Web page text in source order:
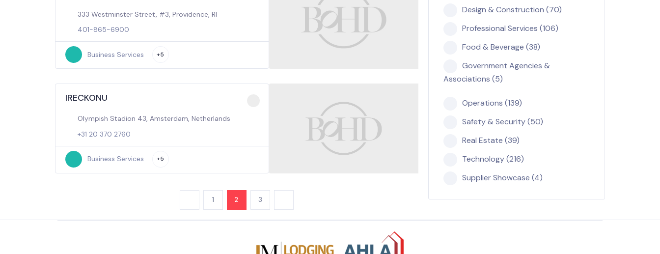
333 Westminster Street, #3, Providence, RI
401-865-6900
Business Services +5
IRECKONU
Olympish Stadion 43, Amsterdam, Netherlands
+31 20 370 2760
Business Services +5
1 2 3
Design & Construction (70)
Professional Services (106)
Food & Beverage (38)
Government Agencies &
Associations (5)
Operations (139)
Safety & Security (50)
Real Estate (39)
Technology (216)
Supplier Showcase (4)